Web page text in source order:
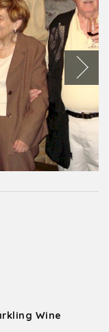
Wine